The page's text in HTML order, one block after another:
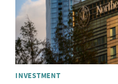
INVESTMENT